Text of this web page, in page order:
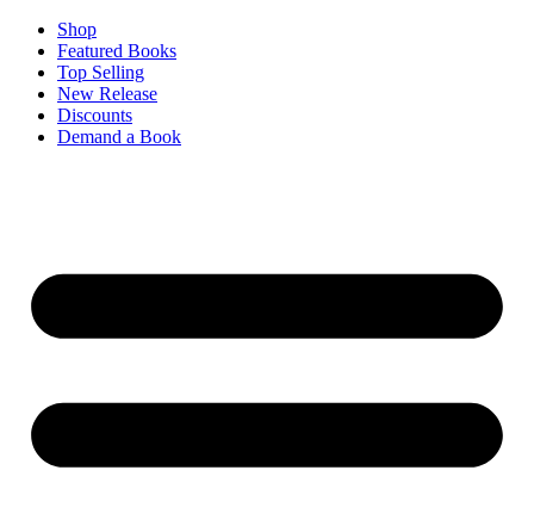
Shop
Featured Books
Top Selling
New Release
Discounts
Demand a Book